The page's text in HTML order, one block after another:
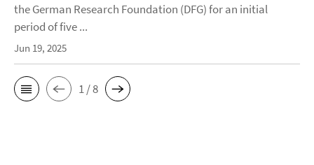
the German Research Foundation (DFG) for an initial
period of five ...
Jun 19, 2025
1 / 8